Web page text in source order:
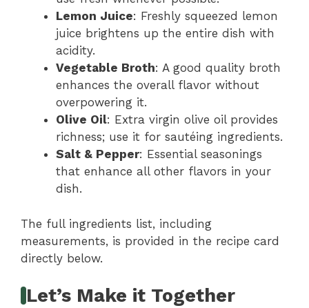
Lemon Juice: Freshly squeezed lemon
juice brightens up the entire dish with
acidity.
Vegetable Broth: A good quality broth
enhances the overall flavor without
overpowering it.
Olive Oil: Extra virgin olive oil provides
richness; use it for sautéing ingredients.
Salt & Pepper: Essential seasonings
that enhance all other flavors in your
dish.
The full ingredients list, including
measurements, is provided in the recipe card
directly below.
Let’s Make it Together